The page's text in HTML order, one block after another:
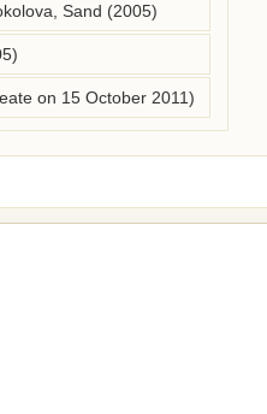
Sand (2005)
on 15 October 2011)